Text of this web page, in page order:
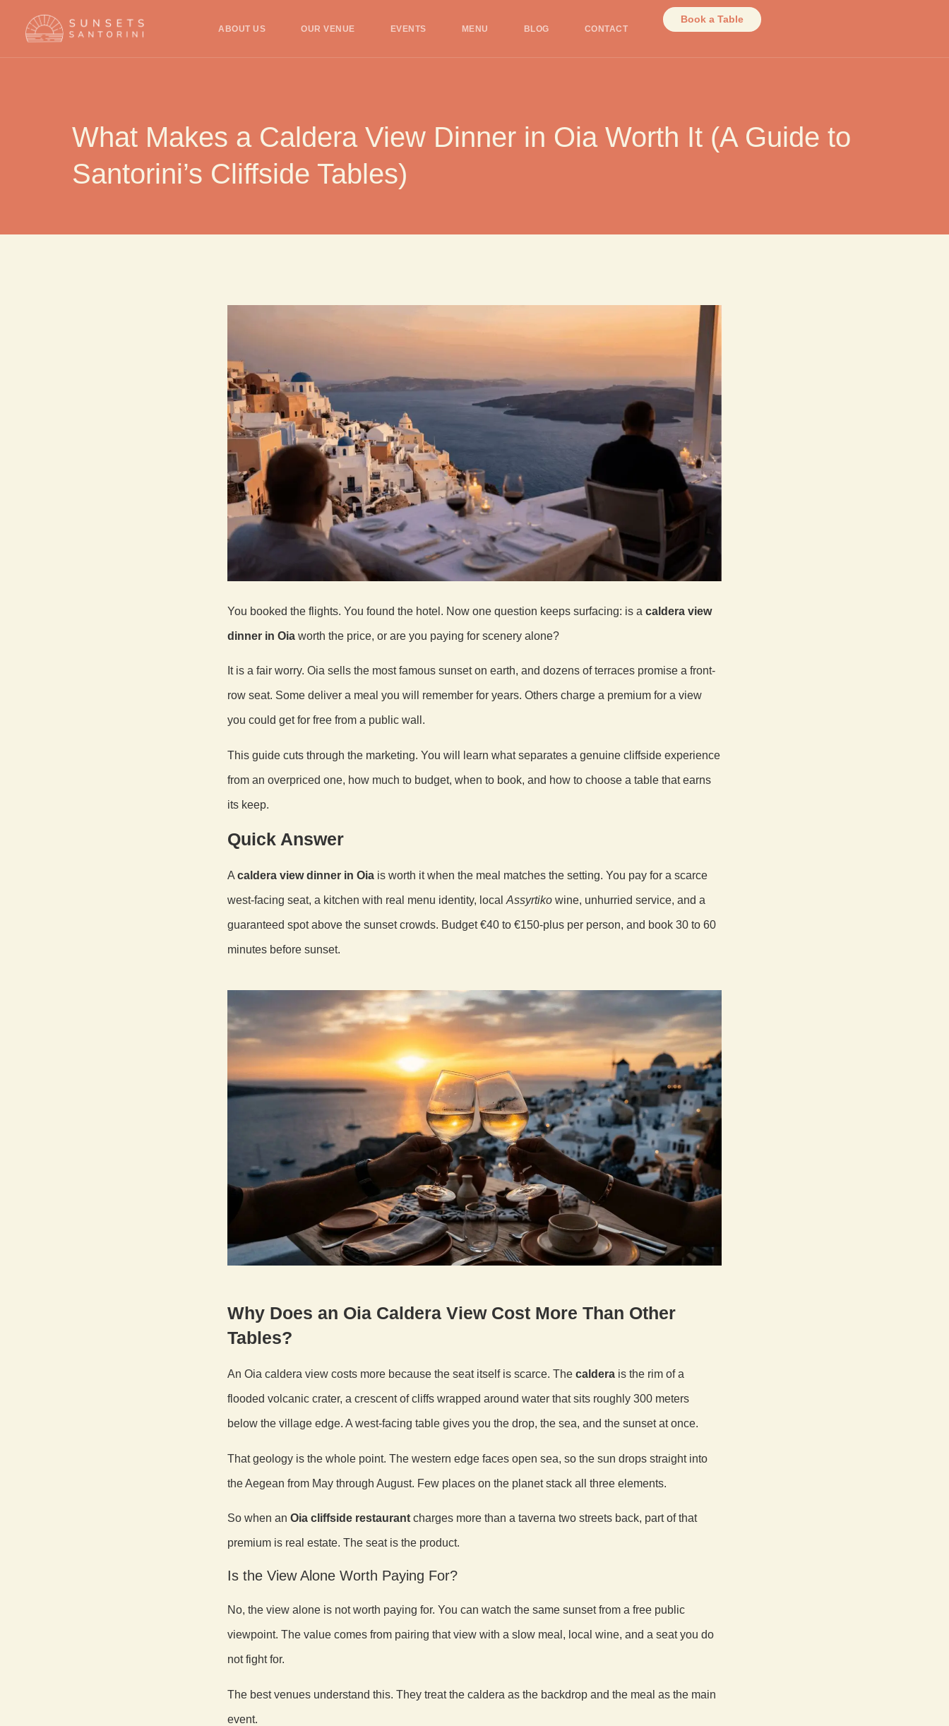
ABOUT US OUR VENUE EVENTS MENU BLOG CONTACT
Book a Table
What Makes a Caldera View Dinner in Oia Worth It (A Guide to
Santorini’s Cliffside Tables)
You booked the flights. You found the hotel. Now one question keeps surfacing: is a caldera view
dinner in Oia worth the price, or are you paying for scenery alone?
It is a fair worry. Oia sells the most famous sunset on earth, and dozens of terraces promise a front-
row seat. Some deliver a meal you will remember for years. Others charge a premium for a view
you could get for free from a public wall.
This guide cuts through the marketing. You will learn what separates a genuine cliffside experience
from an overpriced one, how much to budget, when to book, and how to choose a table that earns
its keep.
Quick Answer
A caldera view dinner in Oia is worth it when the meal matches the setting. You pay for a scarce
west-facing seat, a kitchen with real menu identity, local Assyrtiko wine, unhurried service, and a
guaranteed spot above the sunset crowds. Budget €40 to €150-plus per person, and book 30 to 60
minutes before sunset.
Why Does an Oia Caldera View Cost More Than Other
Tables?
An Oia caldera view costs more because the seat itself is scarce. The caldera is the rim of a
flooded volcanic crater, a crescent of cliffs wrapped around water that sits roughly 300 meters
below the village edge. A west-facing table gives you the drop, the sea, and the sunset at once.
That geology is the whole point. The western edge faces open sea, so the sun drops straight into
the Aegean from May through August. Few places on the planet stack all three elements.
So when an Oia cliffside restaurant charges more than a taverna two streets back, part of that
premium is real estate. The seat is the product.
Is the View Alone Worth Paying For?
No, the view alone is not worth paying for. You can watch the same sunset from a free public
viewpoint. The value comes from pairing that view with a slow meal, local wine, and a seat you do
not fight for.
The best venues understand this. They treat the caldera as the backdrop and the meal as the main
event.